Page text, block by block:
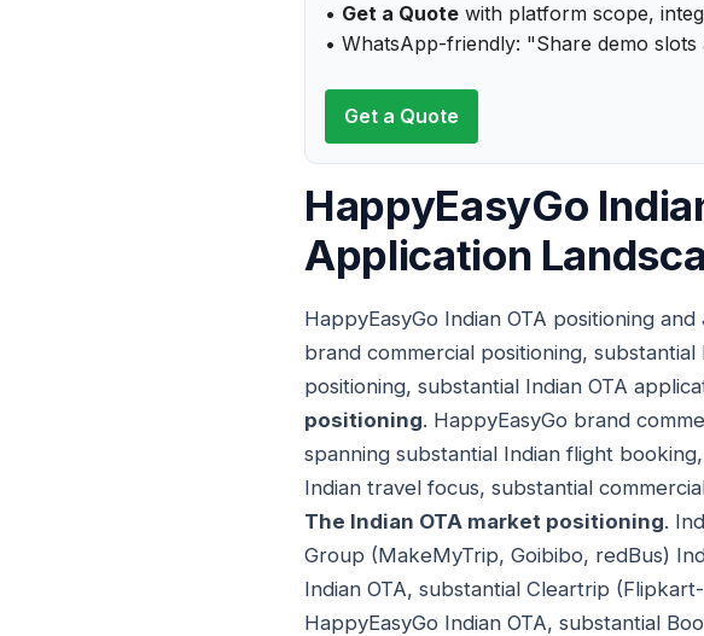
• Get a Quote with platform scope,
• WhatsApp-friendly: "Share demo
Get a Quote
HappyEasyGo
Application
HappyEasyGo Indian OTA positioning
brand commercial positioning,
positioning, substantial Indian OTA
positioning. HappyEasyGo brand
spanning substantial Indian flight
Indian travel focus, substantial
The Indian OTA market positioning.
Group (MakeMyTrip, Goibibo, redBus)
Indian OTA, substantial Cleartrip
HappyEasyGo Indian OTA, substantial